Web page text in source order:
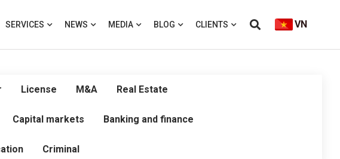
SERVICES NEWS MEDIA BLOG CLIENTS VN
License M&A Real Estate
Capital markets Banking and finance
Criminal